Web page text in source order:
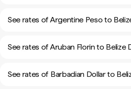
See rates of Argentine Peso to
See rates of Aruban Florin to Belize
See rates of Barbadian Dollar to